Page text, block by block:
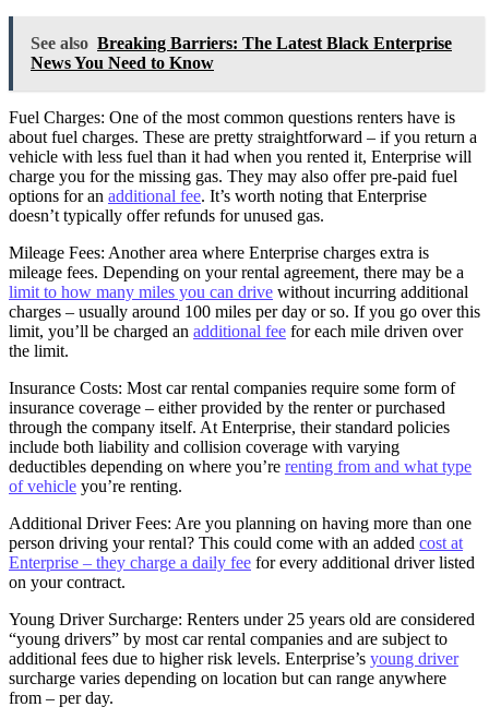
See also Breaking Barriers: The Latest Black Enterprise
News You Need to Know
Fuel Charges: One of the most common questions renters have is
about fuel charges. These are pretty straightforward – if you return a
vehicle with less fuel than it had when you rented it, Enterprise will
charge you for the missing gas. They may also offer pre-paid fuel
options for an additional fee. It’s worth noting that Enterprise
doesn’t typically offer refunds for unused gas.
Mileage Fees: Another area where Enterprise charges extra is
mileage fees. Depending on your rental agreement, there may be a
limit to how many miles you can drive without incurring additional
charges – usually around 100 miles per day or so. If you go over this
limit, you’ll be charged an additional fee for each mile driven over
the limit.
Insurance Costs: Most car rental companies require some form of
insurance coverage – either provided by the renter or purchased
through the company itself. At Enterprise, their standard policies
include both liability and collision coverage with varying
deductibles depending on where you’re renting from and what type
of vehicle you’re renting.
Additional Driver Fees: Are you planning on having more than one
person driving your rental? This could come with an added cost at
Enterprise – they charge a daily fee for every additional driver listed
on your contract.
Young Driver Surcharge: Renters under 25 years old are considered
“young drivers” by most car rental companies and are subject to
additional fees due to higher risk levels. Enterprise’s young driver
surcharge varies depending on location but can range anywhere
from – per day.